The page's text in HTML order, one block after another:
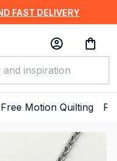
FAST DELIVERY
Free Motion Quilting